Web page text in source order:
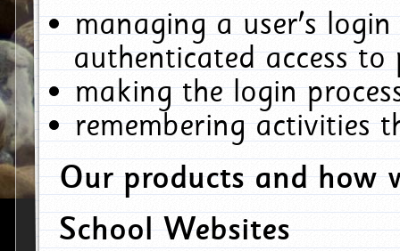
managing a user's
authenticated access to
making the login
remembering activities
Our products and how
School Websites